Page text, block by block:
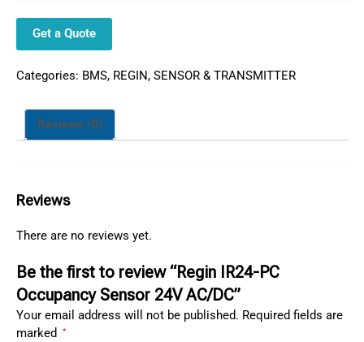
Get a Quote
Categories: BMS, REGIN, SENSOR & TRANSMITTER
Reviews (0)
Reviews
There are no reviews yet.
Be the first to review “Regin IR24-PC
Occupancy Sensor 24V AC/DC”
Your email address will not be published. Required fields are
marked
*